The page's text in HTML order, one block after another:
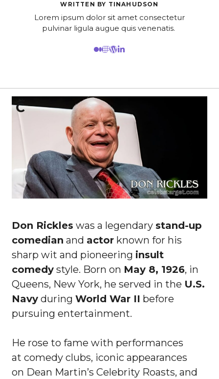
WRITTEN BY TINAHUDSON
Lorem ipsum dolor sit amet consectetur
pulvinar ligula augue quis venenatis.
Don Rickles was a legendary stand-up
comedian and actor known for his
sharp wit and pioneering insult
comedy style. Born on May 8, 1926, in
Queens, New York, he served in the U.S.
Navy during World War II before
pursuing entertainment.
He rose to fame with performances
at comedy clubs, iconic appearances
on Dean Martin’s Celebrity Roasts, and